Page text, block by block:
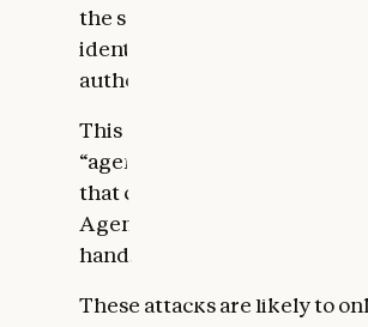
the severity and full extent
identified, notified affected
authorities as we gathered
This campaign has
“agents”—systems that can
that complete complex
Agents are valuable for
hands, they can
These attacks are likely to